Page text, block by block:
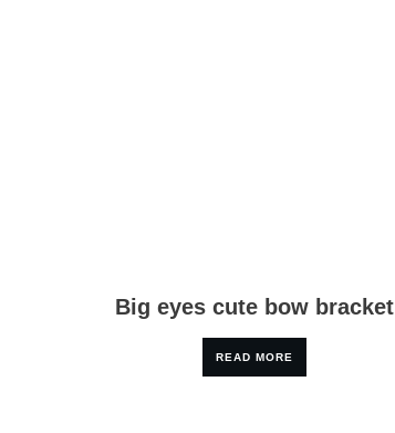
Big eyes cute bow bracket
READ MORE